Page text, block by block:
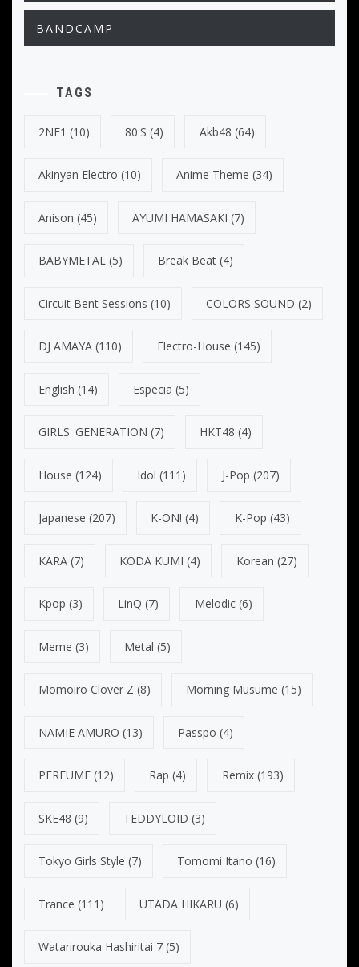
BANDCAMP
TAGS
2NE1 (10) 80's (4) Akb48 (64)
Akinyan Electro (10) Anime Theme (34)
Anison (45) AYUMI HAMASAKI (7)
BABYMETAL (5) Break Beat (4)
Circuit Bent Sessions (10) COLORS SOUND (2)
DJ AMAYA (110) Electro-House (145)
English (14) Especia (5)
GIRLS' GENERATION (7) HKT48 (4)
House (124) Idol (111) J-Pop (207)
Japanese (207) K-ON! (4) K-Pop (43)
KARA (7) KODA KUMI (4) Korean (27)
Kpop (3) LinQ (7) Melodic(6)
Meme (3) Metal (5)
Momoiro Clover Z (8) Morning Musume (15)
NAMIE AMURO (13) Passpo (4)
PERFUME (12) Rap (4) Remix(193)
SKE48 (9) TEDDYLOID (3)
Tokyo Girls Style (7) Tomomi Itano (16)
Trance (111) UTADA HIKARU (6)
Watarirouka Hashiritai 7 (5)